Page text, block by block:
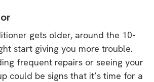
gets older, around the 10-
start giving you more trouble.
frequent repairs or seeing your
could be signs that it’s time for a